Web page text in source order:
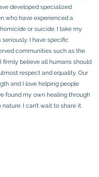
developed specialized
who have experienced a
or suicide. I take my
I have specific
communities such as the
firmly believe all humans should
respect and equality. Our
and I love helping people
found my own healing through
I can’t wait to share it